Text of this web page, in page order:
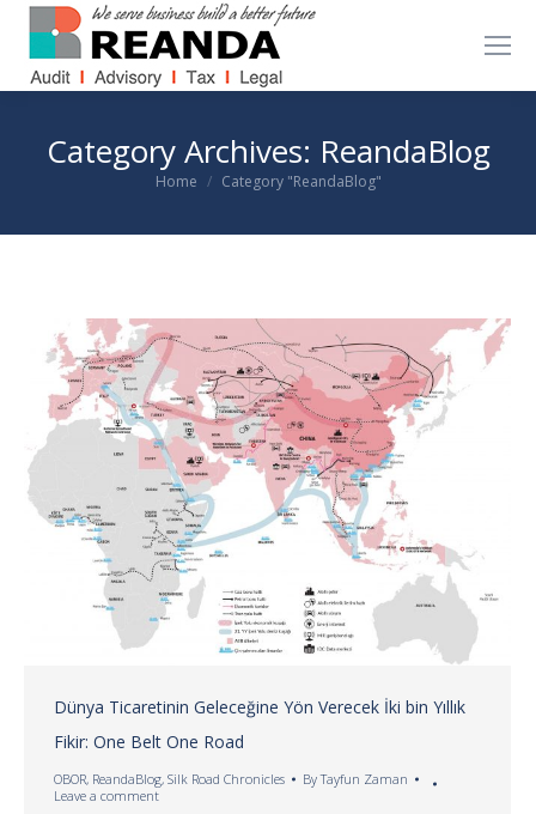
Category Archives: ReandaBlog
You are here:
Home Category "ReandaBlog"
Dünya Ticaretinin Geleceğine Yön Verecek İki bin Yıllık
Fikir: One Belt One Road
OBOR, ReandaBlog, Silk Road Chronicles ByTayfun Zaman
Leave a comment